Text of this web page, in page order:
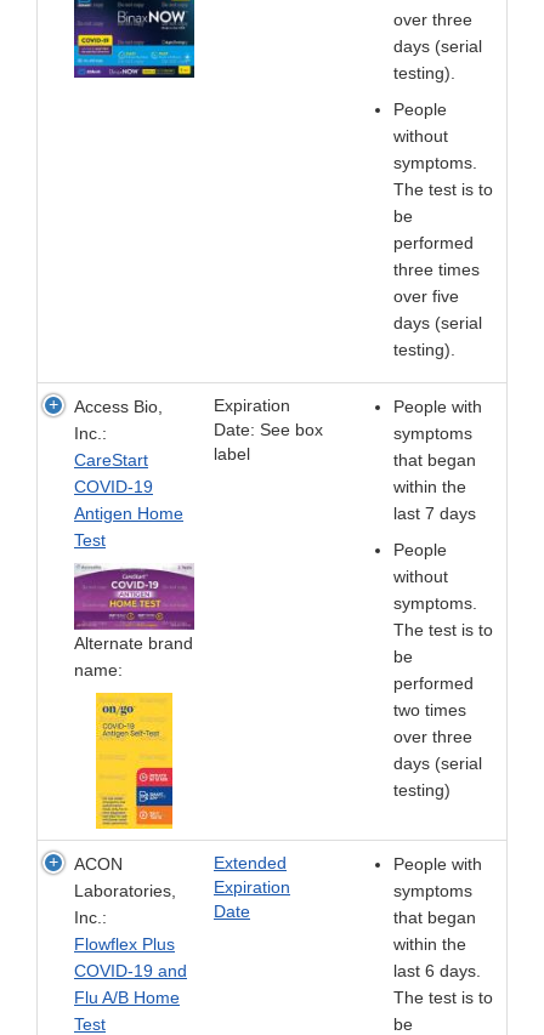
over three
days (serial
testing).
People
without
symptoms.
The test is to
be
performed
three times
over five
days (serial
testing).
Access Bio,
Inc.:
CareStart
COVID-19
Antigen Home
Test
Alternate brand
name:
Expiration
Date: See box
label
People with
symptoms
that began
within the
last 7 days
People
without
symptoms.
The test is to
be
performed
two times
over three
days (serial
testing)
ACON
Laboratories,
Inc.:
Flowflex Plus
COVID-19 and
Flu A/B Home
Test
Extended
Expiration
Date
People with
symptoms
that began
within the
last 6 days.
The test is to
be